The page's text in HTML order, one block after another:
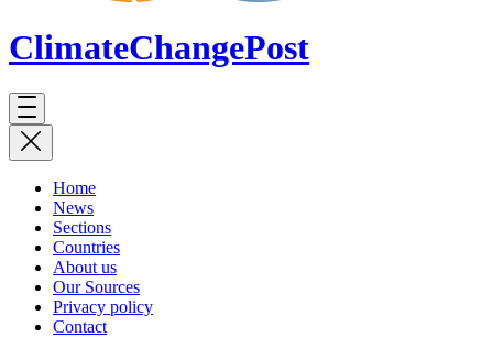
ClimateChangePost
Home
News
Sections
Countries
About us
Our Sources
Privacy policy
Contact